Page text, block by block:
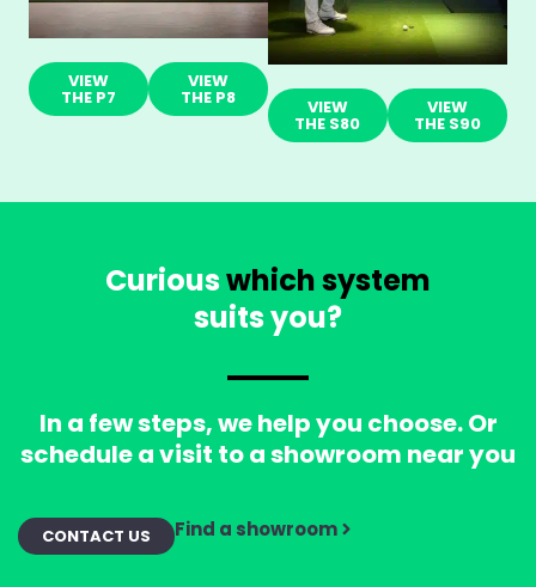
VIEW
THE P7
VIEW
THE P8 VIEW
THE S80
VIEW
THE S90
Curiouswhich system
suits you?
In a few steps, we help you choose. Or
schedule a visit to a showroom near you
CONTACT US Find a showroom